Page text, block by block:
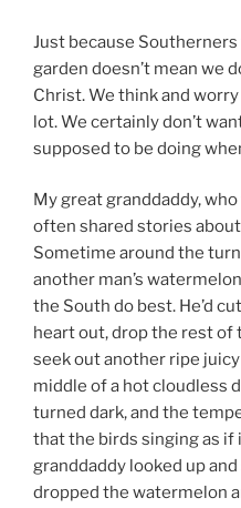
Just because
garden doesn’t mean we
Christ. We think and
lot. We certainly don’t
supposed to be doing
My great granddaddy,
often shared stories
Sometime around the
another man’s
the South do best. He’d
heart out, drop the rest of
seek out another ripe
middle of a hot cloudless
turned dark, and the
that the birds singing as if
granddaddy looked up
dropped the watermelon